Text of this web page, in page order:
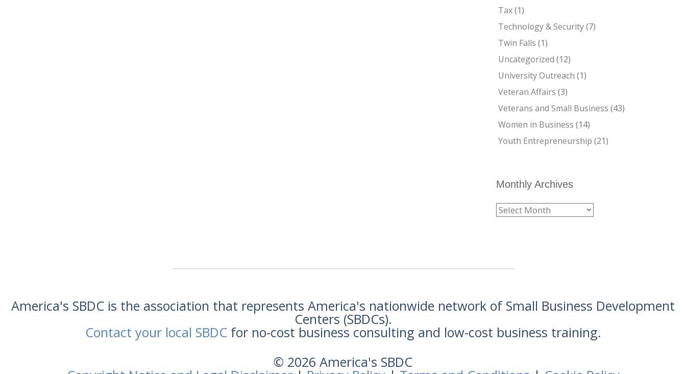
Tax(1)
Technology & Security(7)
Twin Falls (1)
Uncategorized (12)
University Outreach (1)
Veteran Affairs (3)
Veterans and Small Business (43)
Women in Business (14)
Youth Entrepreneurship (21)
Monthly Archives
America's SBDC is the association that represents America's nationwide network of Small Business Development
Centers (SBDCs).
Contact your local SBDCfor no-cost business consulting and low-cost business training.
© 2026 America's SBDC